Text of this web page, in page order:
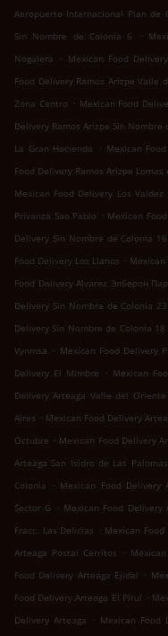
Aeropuerto Internacional Plan de
Sin Nombre de Colonia 6
.
Nogalera
. Mexican Food
Food Delivery Ramos Arizpe Valle
Zona Centro . Mexican Food
Delivery Ramos Arizpe Sin Nombre
La Gran Hacienda
. Mexican
Food Delivery Ramos Arizpe Lomas
Mexican Food Delivery Los Valdez
Privanza Sao Pablo . Mexican
Delivery Sin Nombre de Colonia 16
Food Delivery Los Llanos .
Food Delivery Alvarez Элберон
Delivery Sin Nombre de Colonia 23
Delivery Sin Nombre de Colonia 18
Vynmsa . Mexican Food Delivery
Delivery El Mimbre
. Mexican
Delivery Arteaga Valle del Oriente
Aires . Mexican Food Delivery
Octubre . Mexican Food Delivery
Arteaga San Isidro de Las Palomas
Colonia
. Mexican Food Delivery
Sector G
. Mexican Food Delivery
Fracc. Las Delicias . Mexican Food
Arteaga Postal Cerritos
.
Food Delivery Arteaga Ejidal .
Food Delivery Arteaga El Pirul .
Delivery Arteaga
. Mexican Food